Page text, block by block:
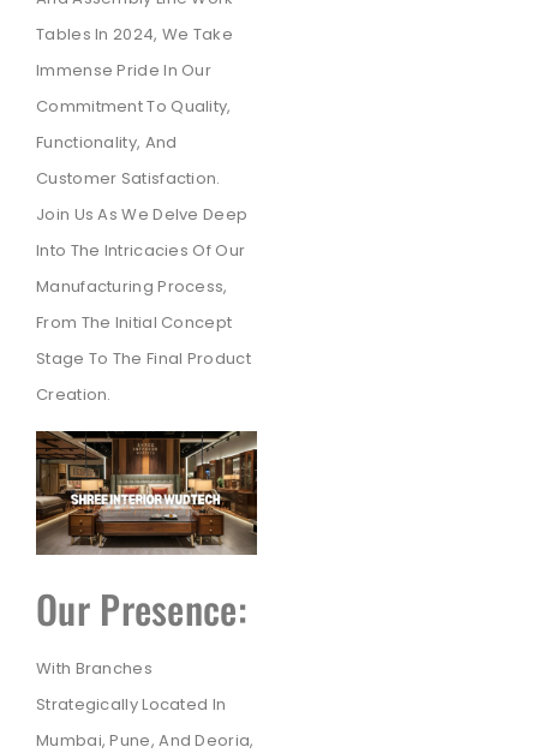
Tables In 2024, We Take
Immense Pride In Our
Commitment To Quality,
Functionality, And
Customer Satisfaction.
Join Us As We Delve Deep
Into The Intricacies Of Our
Manufacturing Process,
From The Initial Concept
Stage To The Final Product
Creation.
Our Presence:
With Branches
Strategically Located In
Mumbai, Pune, And Deoria,